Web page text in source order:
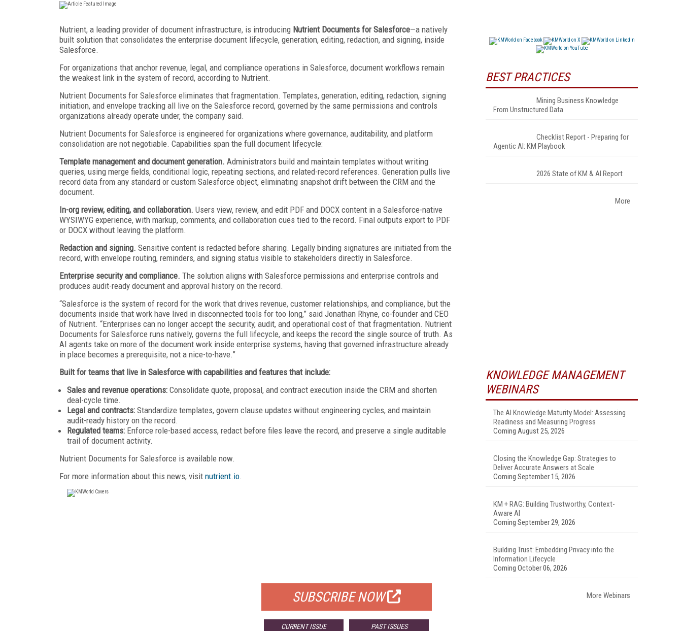
Nutrient, a leading provider of document infrastructure, is introducing Nutrient Documents for Salesforce—a natively
built solution that consolidates the enterprise document lifecycle, generation, editing, redaction, and signing, inside
Salesforce.
For organizations that anchor revenue, legal, and compliance operations in Salesforce, document workflows remain
the weakest link in the system of record, according to Nutrient.
Nutrient Documents for Salesforce eliminates that fragmentation. Templates, generation, editing, redaction, signing
initiation, and envelope tracking all live on the Salesforce record, governed by the same permissions and controls
organizations already operate under, the company said.
Nutrient Documents for Salesforce is engineered for organizations where governance, auditability, and platform
consolidation are not negotiable. Capabilities span the full document lifecycle:
Template management and document generation. Administrators build and maintain templates without writing
queries, using merge fields, conditional logic, repeating sections, and related-record references. Generation pulls live
record data from any standard or custom Salesforce object, eliminating snapshot drift between the CRM and the
document.
In-org review, editing, and collaboration. Users view, review, and edit PDF and DOCX content in a Salesforce-native
WYSIWYG experience, with markup, comments, and collaboration cues tied to the record. Final outputs export to PDF
or DOCX without leaving the platform.
Redaction and signing. Sensitive content is redacted before sharing. Legally binding signatures are initiated from the
record, with envelope routing, reminders, and signing status visible to stakeholders directly in Salesforce.
Enterprise security and compliance. The solution aligns with Salesforce permissions and enterprise controls and
produces audit-ready document and approval history on the record.
“Salesforce is the system of record for the work that drives revenue, customer relationships, and compliance, but the
documents inside that work have lived in disconnected tools for too long,” said Jonathan Rhyne, co-founder and CEO
of Nutrient. “Enterprises can no longer accept the security, audit, and operational cost of that fragmentation. Nutrient
Documents for Salesforce runs natively, governs the full lifecycle, and keeps the record the single source of truth. As
AI agents take on more of the document work inside enterprise systems, having that governed infrastructure already
in place becomes a prerequisite, not a nice-to-have.”
Built for teams that live in Salesforce with capabilities and features that include:
Sales and revenue operations: Consolidate quote, proposal, and contract execution inside the CRM and shorten
deal-cycle time.
Legal and contracts: Standardize templates, govern clause updates without engineering cycles, and maintain
audit-ready history on the record.
Regulated teams: Enforce role-based access, redact before files leave the record, and preserve a single auditable
trail of document activity.
Nutrient Documents for Salesforce is available now.
For more information about this news, visit nutrient.io.
SUBSCRIBE NOW
CURRENT ISSUE PAST ISSUES
BEST PRACTICES
Mining Business Knowledge
From Unstructured Data
Checklist Report - Preparing for
Agentic AI: KM Playbook
2026 State of KM & AI Report
More
KNOWLEDGE MANAGEMENT
WEBINARS
The AI Knowledge Maturity Model: Assessing
Readiness and Measuring Progress
Coming August 25, 2026
Closing the Knowledge Gap: Strategies to
Deliver Accurate Answers at Scale
Coming September 15, 2026
KM + RAG: Building Trustworthy, Context-
Aware AI
Coming September 29, 2026
Building Trust: Embedding Privacy into the
Information Lifecycle
Coming October 06, 2026
More Webinars